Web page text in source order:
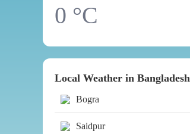
0 °C
Local Weather in Bangladesh
Bogra
Saidpur